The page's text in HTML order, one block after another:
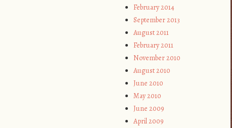
February 2014
September 2013
August 2011
February 2011
November 2010
August 2010
June 2010
May 2010
June 2009
April 2009